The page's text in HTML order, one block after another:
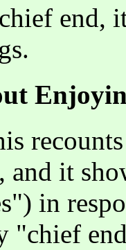
end,
and it
in
"chief